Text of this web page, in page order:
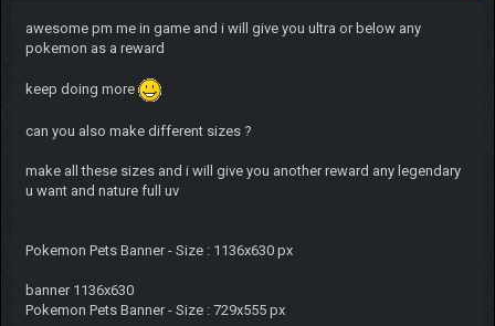
awesome pm me in game and i will give you ultra or below any
pokemon as a reward
keep doing more
can you also make different sizes ?
make all these sizes and i will give you another reward any legendary
u want and nature full uv
Pokemon Pets Banner - Size : 1136x630 px
banner 1136x630
Pokemon Pets Banner - Size : 729x555 px